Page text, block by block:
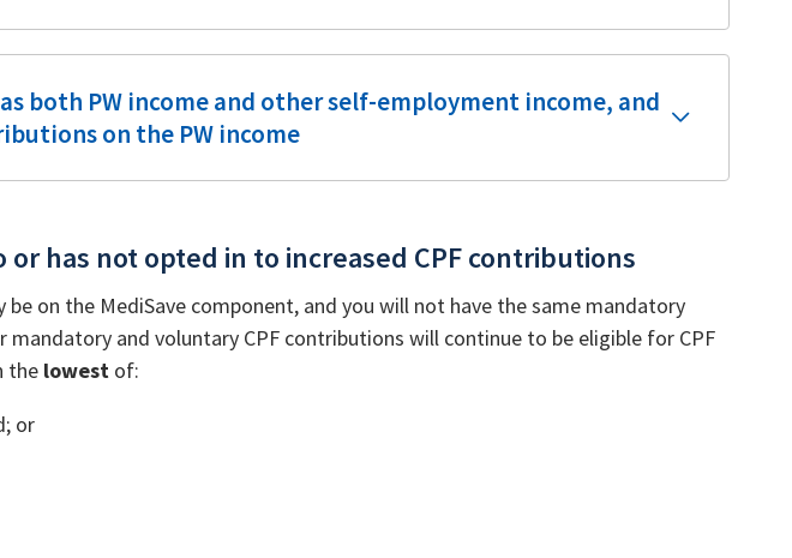
both PW income and other self-employment income, and
on the PW income
or has not opted in to increased CPF contributions
on the MediSave component, and you will not have the same mandatory
and voluntary CPF contributions will continue to be eligible for CPF
the lowest of:
or